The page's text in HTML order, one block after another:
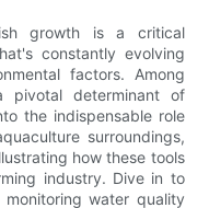
growth is a critical
constantly evolving
factors. Among
pivotal determinant of
the indispensable role
surroundings,
how these tools
industry. Dive in to
water quality